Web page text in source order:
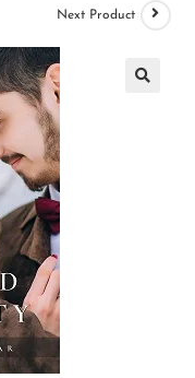
Next Product